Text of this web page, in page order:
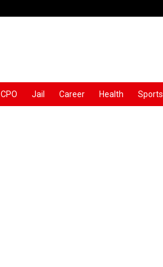
CPO Jail Career Health Sports